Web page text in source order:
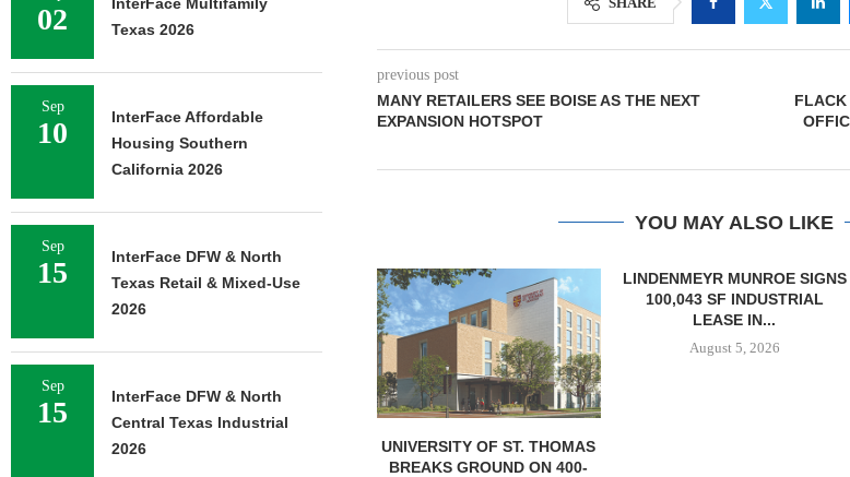
previous post
MANY RETAILERS SEE BOISE AS THE NEXT
EXPANSION HOTSPOT
FLACK
YOU MAY ALSO LIKE
UNIVERSITY OF ST. THOMAS
LINDENMEYR MUNROE SIGNS
100,043 SF INDUSTRIAL
LEASE IN...
August 5, 2026
LEE & ASSOCIATES
NEGOTIATES 56,780 SF
INDUSTRIAL LEASE...
August 5, 2026
02
Texas 2026
Sep
10
InterFace Affordable
Housing Southern
California 2026
Sep
15
InterFace DFW & North
Texas Retail & Mixed-Use
2026
Sep
15
InterFace DFW & North
Central Texas Industrial
2026